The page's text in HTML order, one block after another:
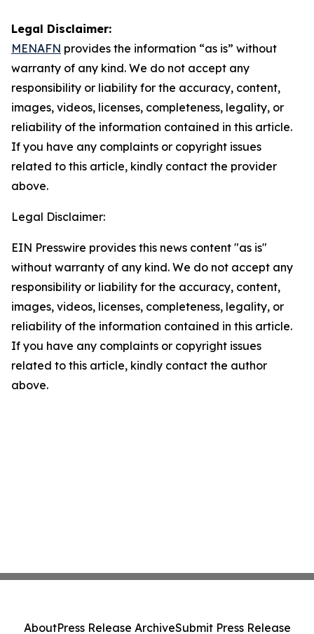
Legal Disclaimer:
MENAFN provides the information “as is” without
warranty of any kind. We do not accept any
responsibility or liability for the accuracy, content,
images, videos, licenses, completeness, legality, or
reliability of the information contained in this article.
If you have any complaints or copyright issues
related to this article, kindly contact the provider
above.
Legal Disclaimer:
EIN Presswire provides this news content "as is"
without warranty of any kind. We do not accept any
responsibility or liability for the accuracy, content,
images, videos, licenses, completeness, legality, or
reliability of the information contained in this article.
If you have any complaints or copyright issues
related to this article, kindly contact the author
above.
AboutPress Release ArchiveSubmit Press Release